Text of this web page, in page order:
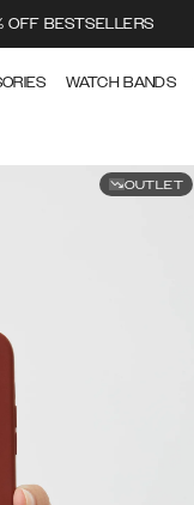
OFF BESTSELLERS
WATCH BANDS
OUTLET